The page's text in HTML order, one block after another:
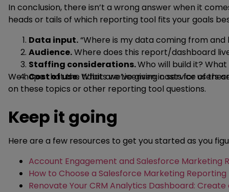
In conclusion, there isn’t a wrong answer when it
heads or tails of which reporting tool fits your goals
Data input.“Where is my data coming from and
Audience.Where does this report/dashboard
Staffing considerations.Who will build it?
Cost of use.What are Licensing costs for users
We hope that the tidbits we’ve given in service of
on these topics or other reporting tool questions.
Keep it going
Here are a few resources to get you started as you
Account Engagement and Salesforce Marketing
How to Choose a Salesforce Marketing Reporting
Renovate Your CRM Analytics Dashboard: